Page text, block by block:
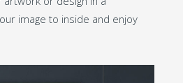
image to inside and enjoy